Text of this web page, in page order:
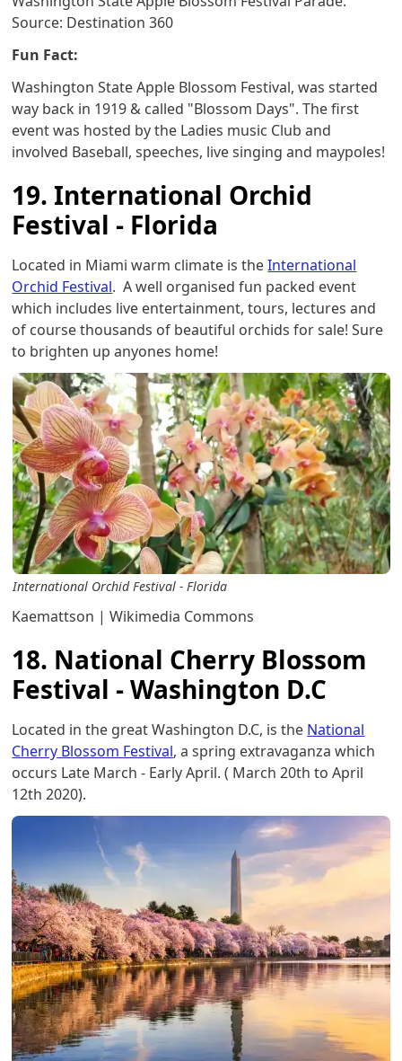
Source: Destination 360
Fun Fact:
Washington State Apple Blossom Festival, was started
way back in 1919 & called "Blossom Days". The first
event was hosted by the Ladies music Club and
involved Baseball, speeches, live singing and maypoles!
19. International Orchid
Festival - Florida
Located in Miami warm climate is theInternational
Orchid Festival. A well organised fun packed event
which includes live entertainment, tours, lectures and
of course thousands of beautiful orchids for sale! Sure
to brighten up anyones home!
International Orchid Festival - Florida
Kaemattson | Wikimedia Commons
18. National Cherry Blossom
Festival - Washington D.C
Located in the great Washington D.C, is the National
Cherry Blossom Festival, a spring extravaganza which
occurs Late March - Early April. ( March 20th to April
12th 2020).